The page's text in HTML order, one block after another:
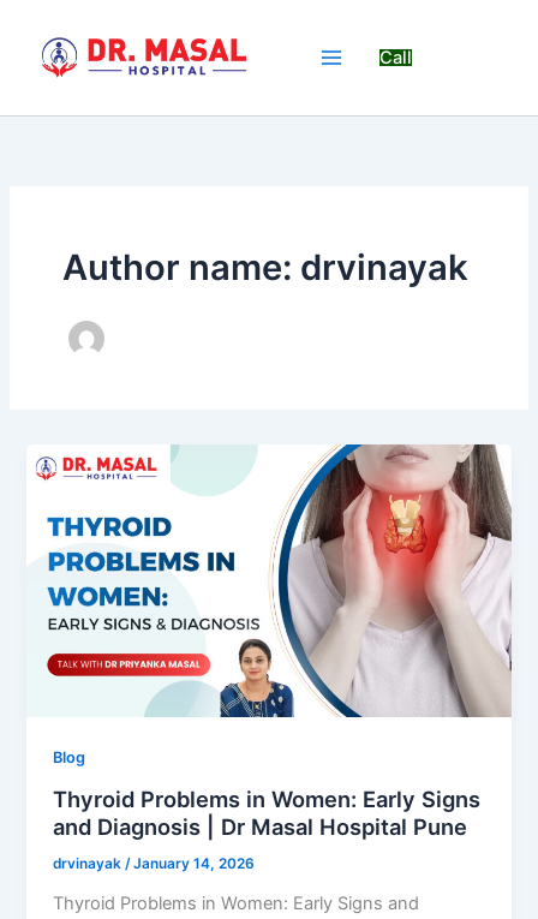
content
Call
Author name: drvinayak
Blog
Thyroid Problems in Women: Early Signs
and Diagnosis | Dr Masal Hospital Pune
drvinayak/January 14, 2026
Thyroid Problems in Women: Early Signs and